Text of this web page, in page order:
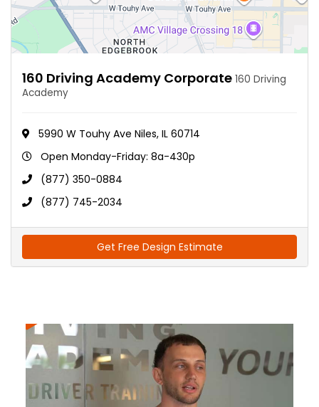
160 Driving Academy Corporate 160 Driving
Academy
5990 W Touhy Ave Niles, IL 60714
Open Monday-Friday: 8a-430p
(877) 350-0884
(877) 745-2034
Get Free Design Estimate